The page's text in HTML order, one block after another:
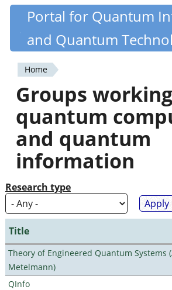
Skip
content
Quantiki
Portal for Quantum
and Quantum
You
are
here
Home
Groups
quantum
and quantum
information
Research type
Title
Theory of Engineered Quantum Systems
Metelmann)
QInfo